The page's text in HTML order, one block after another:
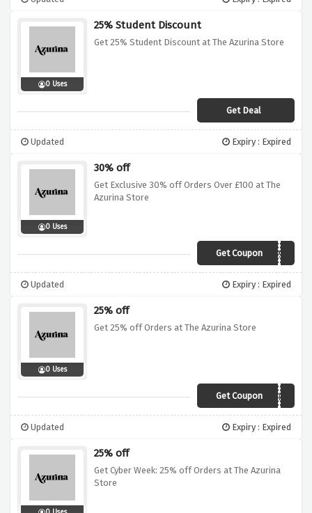
0 Uses
25% Student Discount
Get 25% Student Discount at The Azurina Store
Get Deal
Updated Expiry : Expired
0 Uses
30% off
Get Exclusive 30% off Orders Over £100 at The
Azurina Store
Get Coupon
DTWGK88BAS94
Updated Expiry : Expired
0 Uses
25% off
Get 25% off Orders at The Azurina Store
Get Coupon2019BF
Updated Expiry : Expired
25% off
Get Cyber Week: 25% off Orders at The Azurina
Store